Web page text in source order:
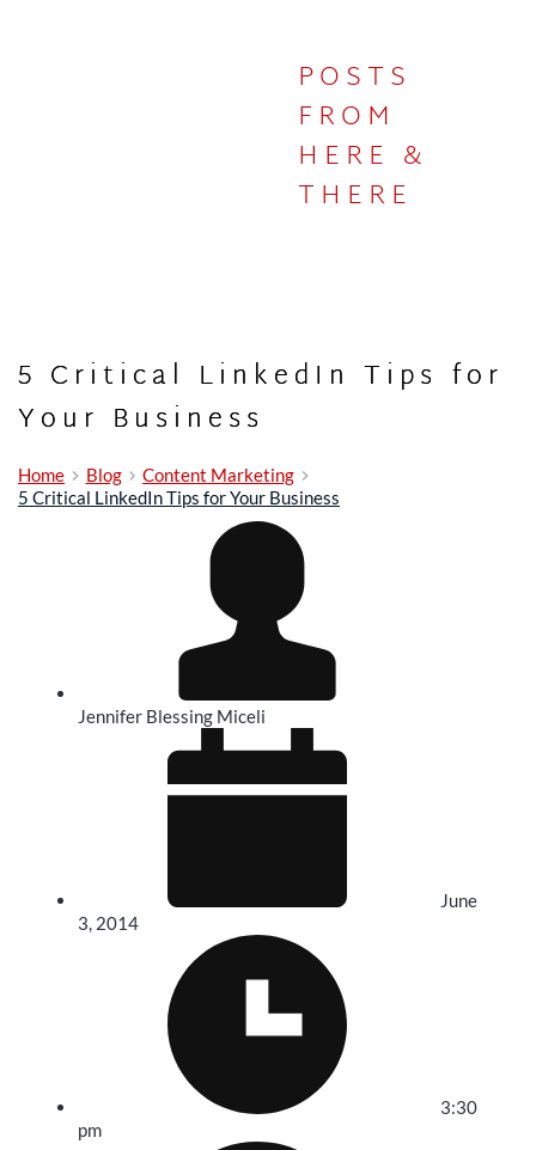
POSTS
FROM
HERE &
THERE
5 Critical LinkedIn Tips for
Your Business
Home Blog
Content Marketing
5 Critical LinkedIn Tips for Your Business
Jennifer Blessing Miceli
June
3, 2014
3:30
pm